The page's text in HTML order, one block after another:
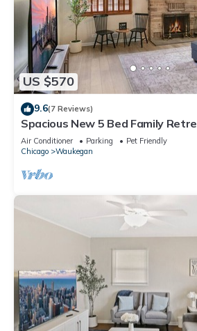
US $570
9.6(7 Reviews)
Spacious New 5 Bed Family
Base!
Air Conditioner Parking
Pet Friendly
Chicago
Waukegan